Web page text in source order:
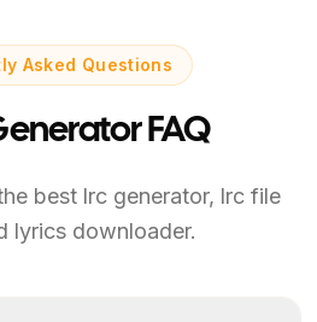
Asked Questions
FAQ
best lrc generator, lrc file
lyrics downloader.